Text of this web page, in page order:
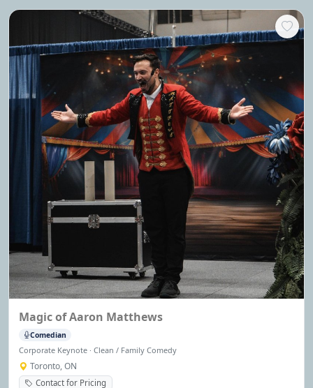
Global Leader, Global Guru, Hypnotist Of The Year and twice TEDx
speaker. Seen on Maury (regular guest expert helping people with fears
and phobias), The Robert Irvine Show, The Howie Mandel Show, The
Vegas Show, Comics, The Casino, Amazon Prime and at Just for Laughs
Festival.
Magic of Aaron Matthews
Comedian
Corporate Keynote · Clean / Family Comedy
Toronto, ON
Contact for Pricing